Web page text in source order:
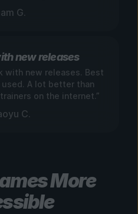
G.
new releases
with new releases. Best
used. A lot better than
on the internet.”
C.
More